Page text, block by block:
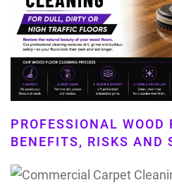
PROFESSIONAL WOOD
BENEFITS, RISKS AND